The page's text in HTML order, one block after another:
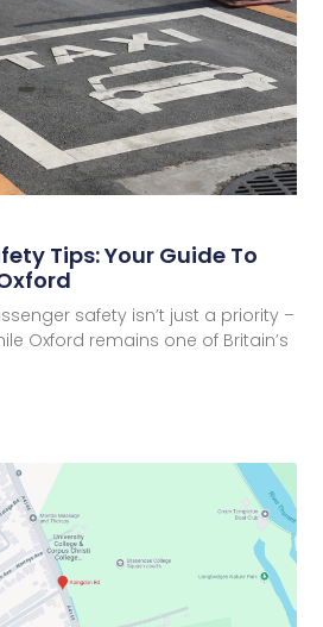
Tips: Your Guide To
safety isn’t just a priority –
Oxford remains one of Britain’s